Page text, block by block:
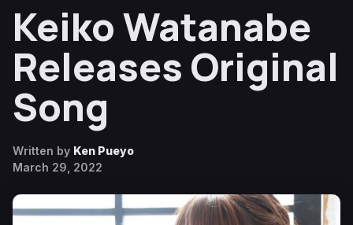
Keiko Watanabe
Releases Original
Song
Written by Ken Pueyo
March 29, 2022